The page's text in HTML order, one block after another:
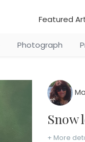
Featured
Photograph
+ More